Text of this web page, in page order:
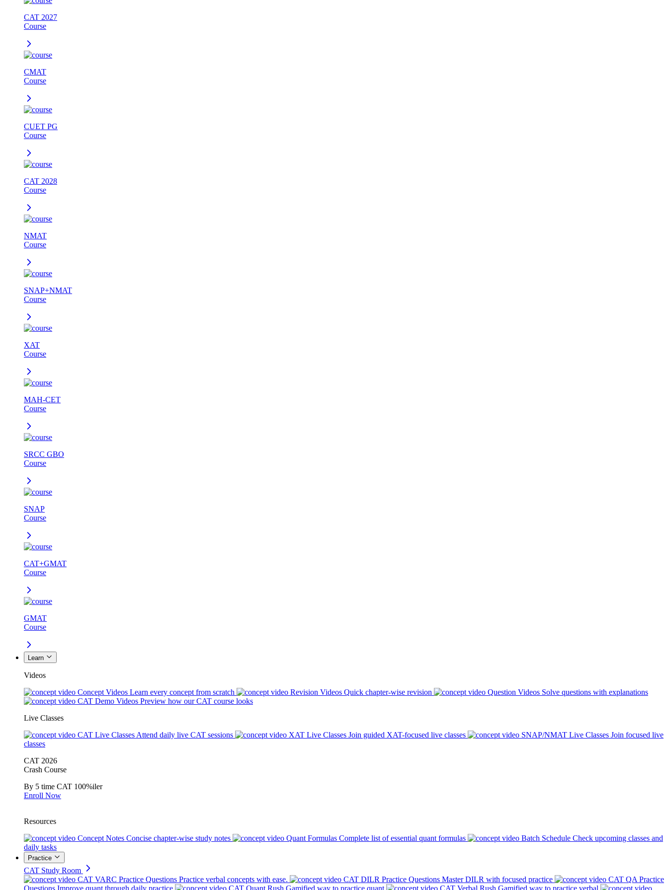
CAT 2027
Course
CMAT
Course
CUET PG
Course
CAT 2028
Course
NMAT
Course
SNAP+NMAT
Course
XAT
Course
MAH-CET
Course
SRCC GBO
Course
SNAP
Course
CAT+GMAT
Course
GMAT
Course
Learn
Videos
Concept Videos Learn every concept from scratch Revision Videos Quick chapter-wise revision Question Videos Solve questions with explanations
CAT Demo Videos Preview how our CAT course looks
Live Classes
CAT Live Classes Attend daily live CAT sessions XAT Live Classes Join guided XAT-focused live classes SNAP/NMAT Live Classes Join focused live
classes
CAT 2026
Crash Course
By 5 time CAT 100%iler
Enroll Now
Resources
Concept Notes Concise chapter-wise study notes Quant Formulas Complete list of essential quant formulas Batch Schedule Check upcoming classes and
daily tasks
Practice
CAT Study Room
CAT VARC Practice Questions Practice verbal concepts with ease. CAT DILR Practice Questions Master DILR with focused practice
CAT QA Practice
Questions Improve quant through daily practice CAT Quant Rush Gamified way to practice quant CAT Verbal Rush Gamified way to practice verbal